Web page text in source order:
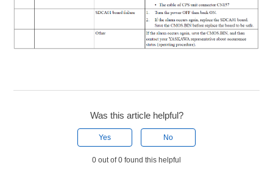
Was this article helpful?
Yes No
0 out of 0 found this helpful